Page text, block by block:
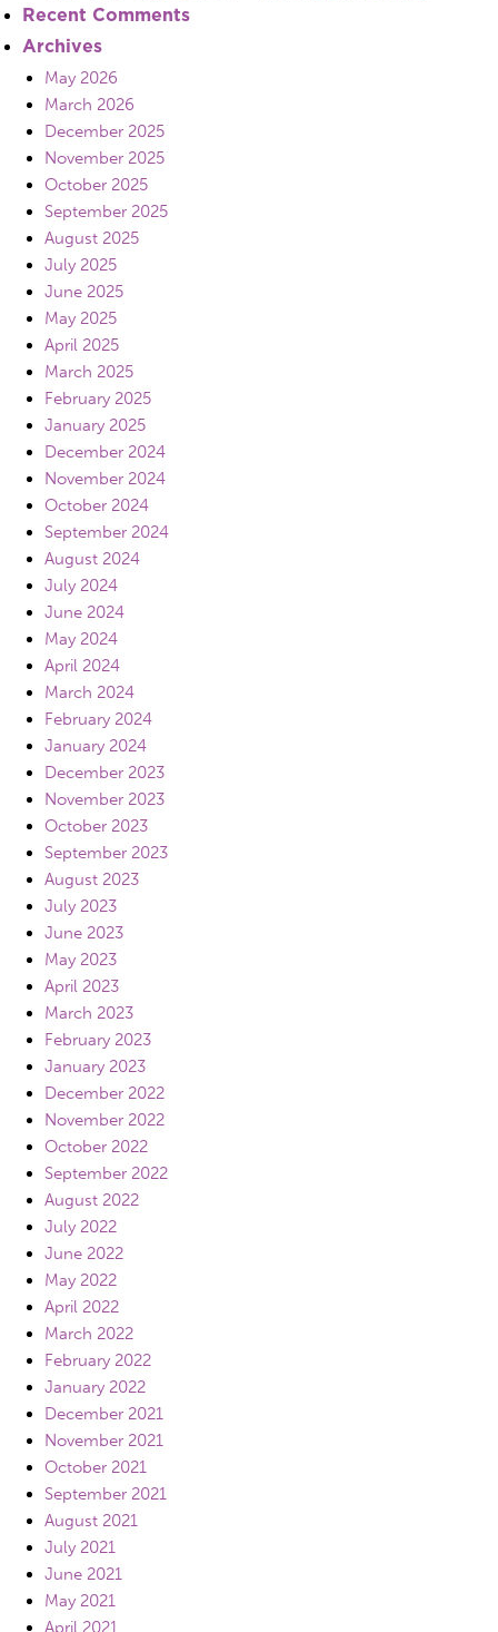
Recent Comments
Archives
May 2026
March 2026
December 2025
November 2025
October 2025
September 2025
August 2025
July 2025
June 2025
May 2025
April 2025
March 2025
February 2025
January 2025
December 2024
November 2024
October 2024
September 2024
August 2024
July 2024
June 2024
May 2024
April 2024
March 2024
February 2024
January 2024
December 2023
November 2023
October 2023
September 2023
August 2023
July 2023
June 2023
May 2023
April 2023
March 2023
February 2023
January 2023
December 2022
November 2022
October 2022
September 2022
August 2022
July 2022
June 2022
May 2022
April 2022
March 2022
February 2022
January 2022
December 2021
November 2021
October 2021
September 2021
August 2021
July 2021
June 2021
May 2021
April 2021